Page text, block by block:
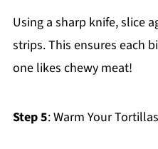
Using a sharp knife, slice
strips. This ensures each
one likes chewy meat!
Step 5: Warm Your Tortillas